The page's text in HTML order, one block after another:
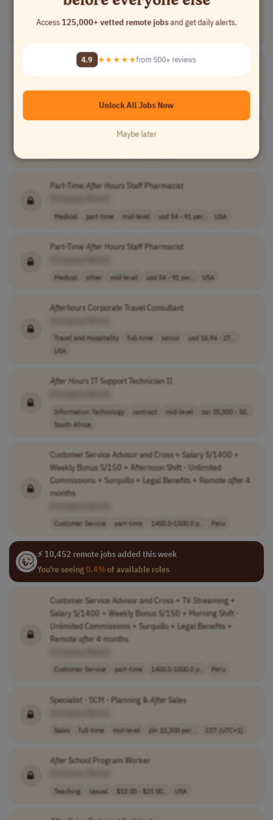
Unlock All 125,000+ Jobs →
AfterhoursTriage Nurse
Medical part-time entry-level $34.00-$36.00 h.. USA
Part-TimeAfter Hours Staff Pharmacist
Medical part-time mid-level usd 54 - 91 per.. USA
Part-TimeAfter Hours Staff Pharmacist
Medical other mid-level usd 54 - 91 per.. USA
Afterhours Corporate Travel Consultant
Travel and Hospitality full-time senior
usd 16.94 - 27...
USA
After Hours IT Support Technician II
Information Technology contract mid-level
zar 35,000 - 50..
South Africa
Customer Service Advisor and Cross + Salary S/1400 +
Weekly Bonus S/150 + Afternoon Shift - Unlimited
Commissions + Surquillo + Legal Benefits + Remoteafter 4
months
Customer Service part-time 1400.0-1500.0 p.. Peru
⚡ 10,452 remote jobs added this week
You're seeing0.4%of available roles
Customer Service Advisor and Cross + TV Streaming +
Salary S/1400 + Weekly Bonus S/150 + Morning Shift -
Unlimited Commissions + Surquillo + Legal Benefits +
Remoteafter 4 months
Customer Service part-time 1400.0-1500.0 p.. Peru
Specialist - SCM - Planning & After Sales
Sales full-time mid-level pln 10,300 per .. CET (UTC+1)
After School Program Worker
Teaching casual $10.00 - $25.00.. USA
Access125,000+ vetted remote jobsand get daily alerts.
4.9 ★★★★★from 500+ reviews
Unlock All Jobs Now
Maybe later